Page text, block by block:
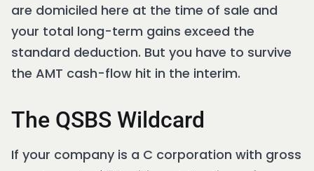
are domiciled here at the time of sale and
your total long-term gains exceed the
standard deduction. But you have to survive
the AMT cash-flow hit in the interim.
The QSBS Wildcard
If your company is a C corporation with gross